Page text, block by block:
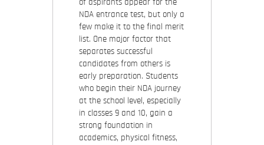
of aspirants appear for the
NDA entrance test, but only a
few make it to the final merit
list. One major factor that
separates successful
candidates from others is
early preparation. Students
who begin their NDA journey
at the school level, especially
in classes 9 and 10, gain a
strong foundation in
academics, physical fitness,